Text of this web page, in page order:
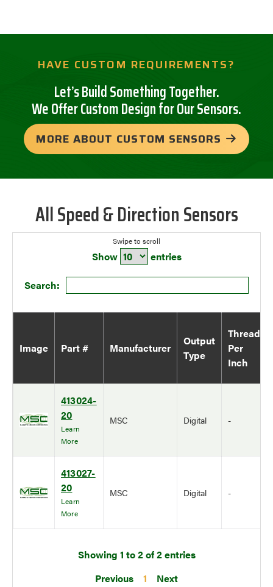
HAVE CUSTOM REQUIREMENTS?
Let’s Build Something Together.
We Offer Custom Design for Our Sensors.
MORE ABOUT CUSTOM SENSORS
All Speed & Direction Sensors
Show entries
Search:
Image Part # Manufacturer
Output
Type
Thread
Per
Inch
413024-
20
Learn
More
MSC Digital -
413027-
20
Learn
More
MSC Digital -
Showing 1 to 2 of 2 entries
Previous
1 Next